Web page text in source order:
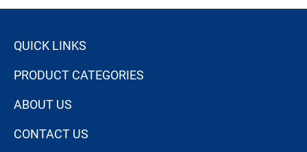
QUICK LINKS
PRODUCT CATEGORIES
ABOUT US
CONTACT US